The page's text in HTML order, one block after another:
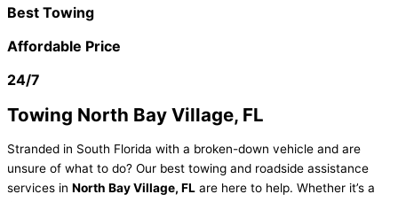
Best Towing
Affordable Price
24/7
Towing North Bay Village, FL
Stranded in South Florida with a broken-down vehicle and are
unsure of what to do? Our best towing and roadside assistance
services in North Bay Village, FL are here to help. Whether it’s a